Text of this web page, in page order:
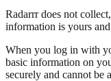
Radarrr does not
information is yours
When you log in with
basic information on
securely and cannot be